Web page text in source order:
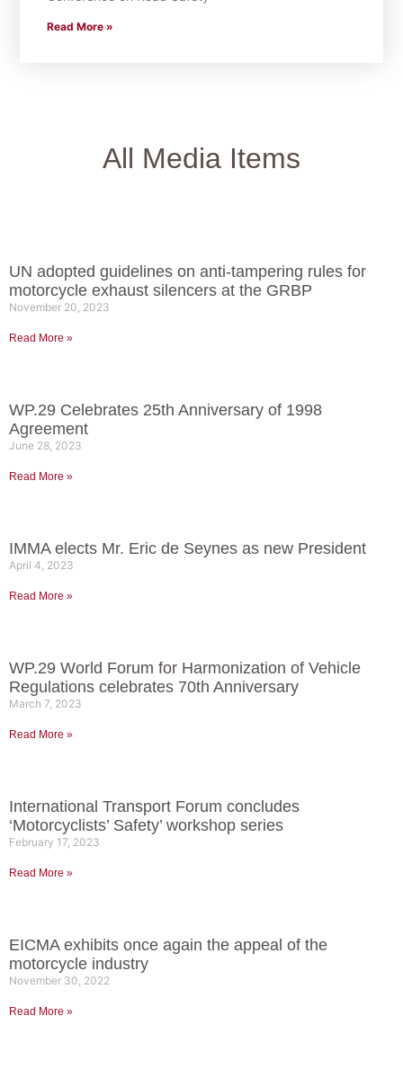
Read More »
All Media Items
UN adopted guidelines on anti-tampering rules for
motorcycle exhaust silencers at the GRBP
November 20, 2023
Read More »
WP.29 Celebrates 25th Anniversary of 1998
Agreement
June 28, 2023
Read More »
IMMA elects Mr. Eric de Seynes as new President
April 4, 2023
Read More »
WP.29 World Forum for Harmonization of Vehicle
Regulations celebrates 70th Anniversary
March 7, 2023
Read More »
International Transport Forum concludes
‘Motorcyclists’ Safety’ workshop series
February 17, 2023
Read More »
EICMA exhibits once again the appeal of the
motorcycle industry
November 30, 2022
Read More »